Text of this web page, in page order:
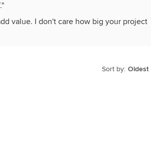
value. I don't care how big your project
gives him a 100K a year in work calls,
Sort by: Oldest